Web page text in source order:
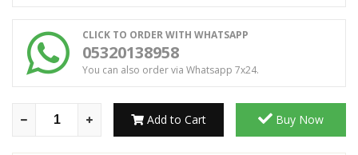
CLICK TO ORDER WITH WHATSAPP
05320138958
You can also order via Whatsapp 7x24.
Add to Cart Buy Now